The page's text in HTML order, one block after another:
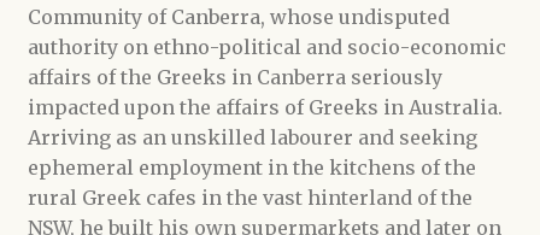
Community of Canberra, whose undisputed
authority on ethno-political and socio-economic
affairs of the Greeks in Canberra seriously
impacted upon the affairs of Greeks in Australia.
Arriving as an unskilled labourer and seeking
ephemeral employment in the kitchens of the
rural Greek cafes in the vast hinterland of the
NSW, he built his own supermarkets and later on